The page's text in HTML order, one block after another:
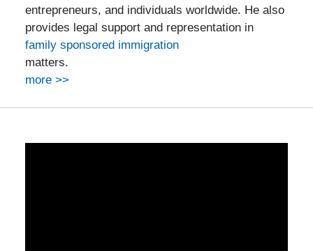
entrepreneurs, and individuals worldwide. He also
provides legal support and representation in
family sponsored immigration
matters.
more >>